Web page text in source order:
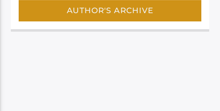
AUTHOR'S ARCHIVE